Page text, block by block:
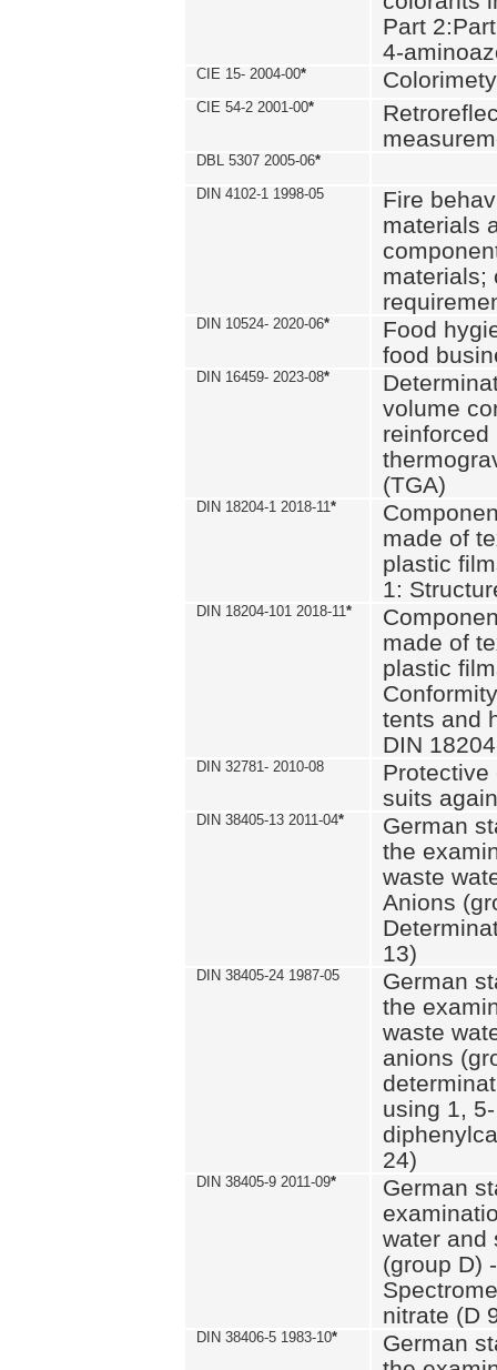
Part
4-
CIE 15- 2004-00* Colorimety
CIE 54-2 2001-00*
DBL 5307 2005-06*
DIN 4102-1 1998-05
Fire
materials
materials;
DIN 10524- 2020-06*
Food
food
DIN 16459- 2023-08*
volume
reinforced
(TGA)
DIN 18204-1 2018-11*
made of
plastic
1:
DIN 18204-101 2018-11*
made of
plastic
tents and
DIN
DIN 32781- 2010-08
Protective
suits
DIN 38405-13 2011-04*
German
the
waste
Anions
13)
DIN 38405-24 1987-05
German
the
waste
anions
using 1, 5-
24)
DIN 38405-9 2011-09*
German
water and
(group D)
nitrate (D
DIN 38406-5 1983-10*
German